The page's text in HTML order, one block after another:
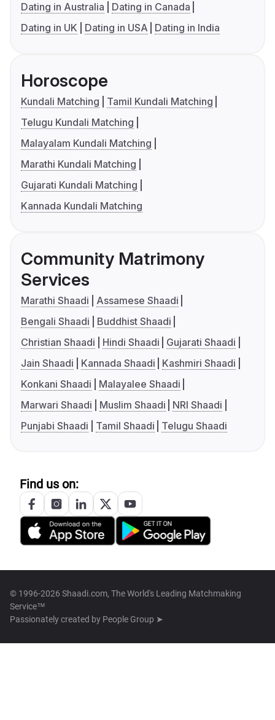
Dating in Australia
Dating in Canada
Dating in UK
Dating in USA Dating in India
Horoscope
Kundali Matching
Tamil Kundali Matching
Telugu Kundali Matching
Malayalam Kundali Matching
Marathi Kundali Matching
Gujarati Kundali Matching
Kannada Kundali Matching
Community Matrimony
Services
Marathi Shaadi
Assamese Shaadi
Bengali Shaadi
Buddhist Shaadi
Christian Shaadi
Hindi Shaadi
Gujarati Shaadi
Jain Shaadi
Kannada Shaadi
Kashmiri Shaadi
Konkani Shaadi
Malayalee Shaadi
Marwari Shaadi
Muslim Shaadi
NRI Shaadi
Punjabi Shaadi
Tamil Shaadi Telugu Shaadi
Find us on:
© 1996-2026 Shaadi.com, The World's Leading Matchmaking
Service™
Passionately created by People Group ➤